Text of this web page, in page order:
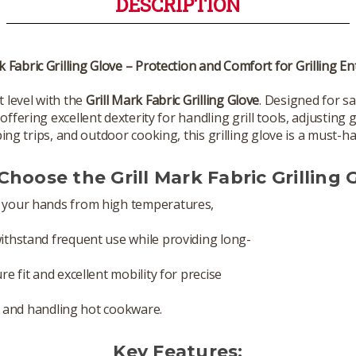
Fabric Grilling Glove – Protection and Comfort for Grilling
level with the Grill Mark Fabric Grilling Glove. Designed for
excellent dexterity for handling grill tools, adjusting
trips, and outdoor cooking, this grilling glove is a must-
the Grill Mark Fabric Grilling
hands from high temperatures,
frequent use while providing long-
fit and excellent mobility for precise
handling hot cookware.
Key Features: